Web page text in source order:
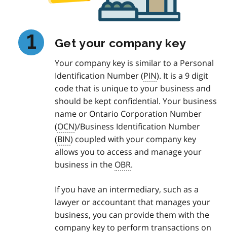
Get your company key
Your company key is similar to a Personal
Identification Number (PIN). It is a 9 digit
code that is unique to your business and
should be kept confidential. Your business
name or Ontario Corporation Number
(OCN)/Business Identification Number
(BIN) coupled with your company key
allows you to access and manage your
business in the OBR.
If you have an intermediary, such as a
lawyer or accountant that manages your
business, you can provide them with the
company key to perform transactions on